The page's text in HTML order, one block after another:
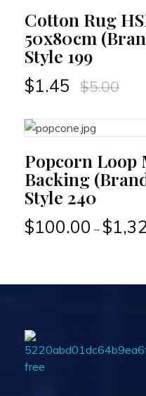
Cotton Rug
50x80cm
Style 199
$1.45 $5.00
Popcorn Loop
Backing
Style 240
$100.00 – $